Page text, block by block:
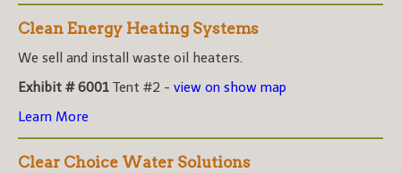
Clean Energy Heating Systems
We sell and install waste oil heaters.
Exhibit # 6001 Tent #2 - view on show map
Learn More
Clear Choice Water Solutions